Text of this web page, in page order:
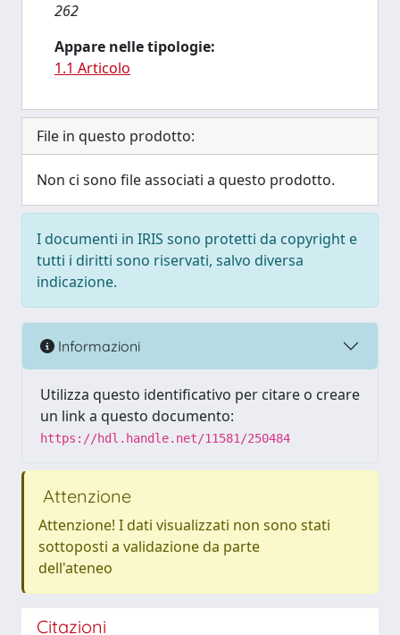
262
Appare nelle tipologie:
1.1 Articolo
File in questo prodotto:
Non ci sono file associati a questo prodotto.
I documenti in IRIS sono protetti da copyright e
tutti i diritti sono riservati, salvo diversa
indicazione.
Informazioni
Utilizza questo identificativo per citare o creare
un link a questo documento:
https://hdl.handle.net/11581/250484
Attenzione
Attenzione! I dati visualizzati non sono stati
sottoposti a validazione da parte
dell'ateneo
Citazioni